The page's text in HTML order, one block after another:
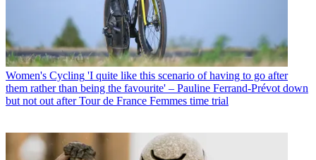
Women's Cycling 'I quite like this scenario of having to go after
them rather than being the favourite' – Pauline Ferrand-Prévot down
but not out after Tour de France Femmes time trial